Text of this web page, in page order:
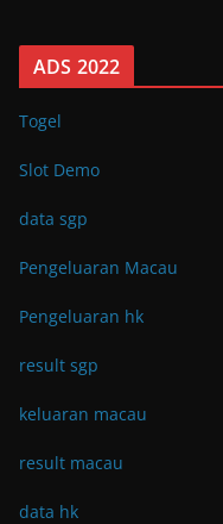
ADS 2022
Togel
Slot Demo
data sgp
Pengeluaran Macau
Pengeluaran hk
result sgp
keluaran macau
result macau
data hk